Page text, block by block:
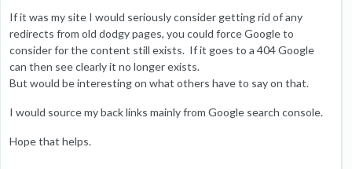
If it was my site I would seriously consider getting rid of any
redirects from old dodgy pages, you could force Google to
consider for the content still exists. If it goes to a 404 Google
can then see clearly it no longer exists.
But would be interesting on what others have to say on that.
I would source my back links mainly from Google search console.
Hope that helps.